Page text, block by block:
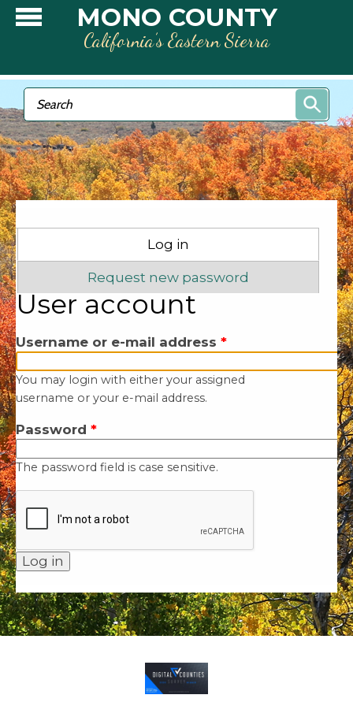
Skip to main contentMONO COUNTY
California’s Eastern Sierra
Search form
Search
Log in
Request new password
User account
Username or e-mail address *
You may login with either your assigned
username or your e-mail address.
Password *
The password field is case sensitive.